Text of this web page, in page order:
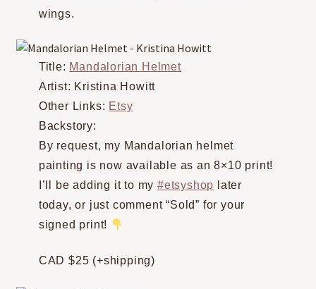
wings.
Title: Mandalorian Helmet
Artist: Kristina Howitt
Other Links: Etsy
Backstory:
By request, my Mandalorian helmet
painting is now available as an 8×10 print!
I’ll be adding it to my#etsyshop later
today, or just comment “Sold” for your
signed print!
CAD $25 (+shipping)